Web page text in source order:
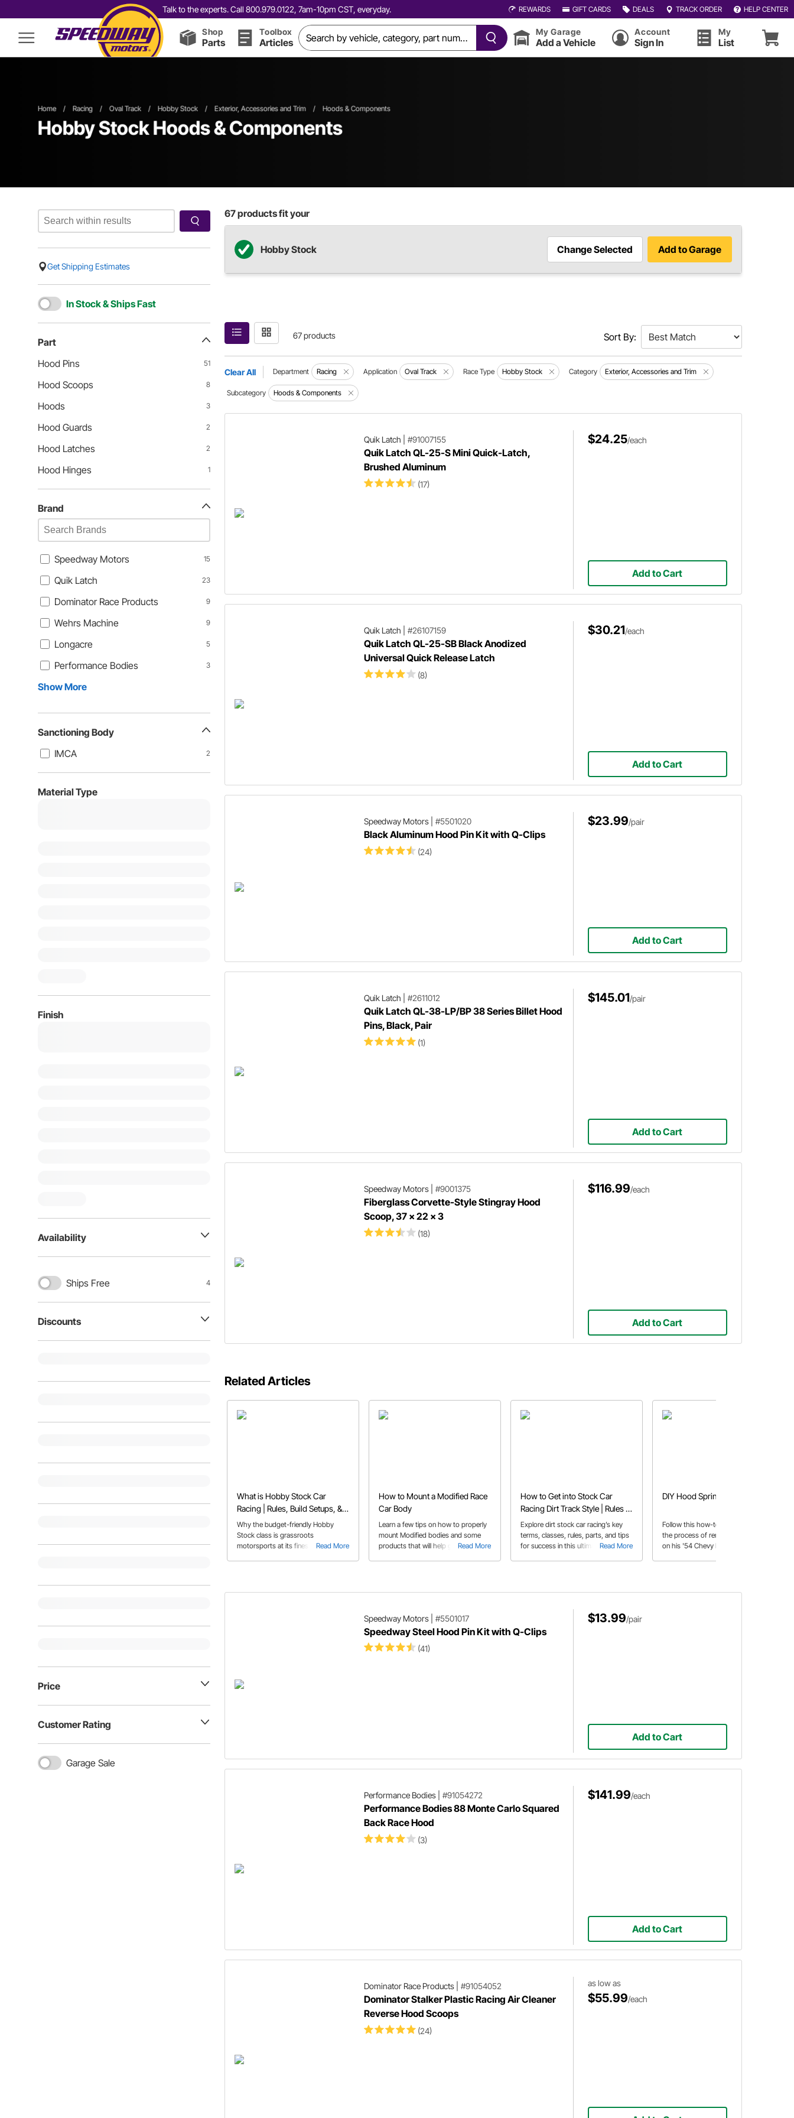
Talk to the experts. Call 800.979.0122, 7am-10pm CST, everyday. REWARDS GIFT CARDS DEALS TRACK ORDER HELP CENTER
Shop
Parts
Toolbox
Articles
My Garage
Add a Vehicle
Account
Sign In
My
List
Home / Racing / Oval Track / Hobby Stock / Exterior, Accessories and Trim / Hoods & Components
Hobby Stock Hoods & Components
Get Shipping Estimates
In Stock & Ships Fast
Part
Hood Pins
51
Hood Scoops 8
Hoods 3
Hood Guards 2
Hood Latches 2
Hood Hinges 1
Brand
Speedway Motors 15
Quik Latch 23
Dominator Race Products 9
Wehrs Machine 9
Longacre 5
Performance Bodies 3
Show More
Sanctioning Body
IMCA
2
Material Type
Finish
Availability
Ships Free 4
Discounts
Price
Customer Rating
Garage Sale
67products fit your
Hobby Stock Change Selected Add to Garage
67 products Sort By:
Clear All Department Racing Application Oval Track Race Type Hobby Stock Category Exterior, Accessories and Trim
Subcategory Hoods & Components
Quik Latch #91007155
Quik Latch QL-25-S Mini Quick-Latch,
Brushed Aluminum
(17)
$24.25/each
Add to Cart
Quik Latch #26107159
Quik Latch QL-25-SB Black Anodized
Universal Quick Release Latch
(8)
$30.21/each
Add to Cart
Speedway Motors| #5501020
Black Aluminum Hood Pin Kit with Q-Clips
(24)
$23.99/pair
Add to Cart
Quik Latch #2611012
Quik Latch QL-38-LP/BP 38 Series Billet Hood
Pins, Black, Pair
(1)
$145.01/pair
Add to Cart
Speedway Motors| #9001375
Fiberglass Corvette-Style Stingray Hood
Scoop, 37 x 22 x 3
(18)
$116.99/each
Add to Cart
Related Articles
What is Hobby Stock Car
Racing | Rules, Build Setups, &
FAQs
Read More
Why the budget-friendly Hobby
Stock class is grassroots
motorsports at its finest, and perfect
How to Mount a Modified Race
Car Body
Read More
Learn a few tips on how to properly
mount Modified bodies and some
products that will help get your race
How to Get into Stock Car
Racing Dirt Track Style | Rules &
Tips
Read More
Explore dirt stock car racing’s key
terms, classes, rules, parts, and tips
for success in this ultimate guide for
DIY Hood Spring Removal Tool
Follow this how-to as Kevin explains
the process of removing the hood
on his '54 Chevy Bel Air using a
Speedway Motors| #5501017
Speedway Steel Hood Pin Kit with Q-Clips
(41)
$13.99/pair
Add to Cart
Performance Bodies| #91054272
Performance Bodies 88 Monte Carlo Squared
Back Race Hood
(3)
$141.99/each
Add to Cart
Dominator Race Products| #91054052
Dominator Stalker Plastic Racing Air Cleaner
Reverse Hood Scoops
(24)
as low as
$55.99/each